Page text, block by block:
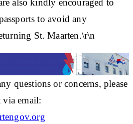
also kindly encouraged to
to avoid any
St. Maarten.\r\n
questions or concerns, please
via email: